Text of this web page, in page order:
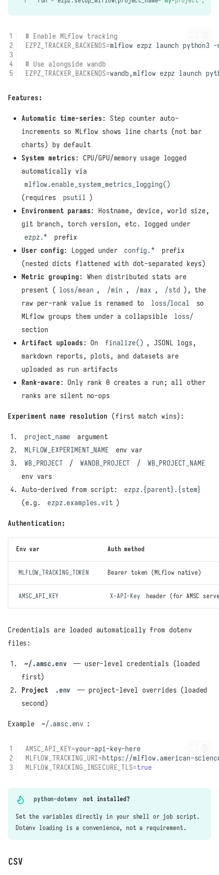
# Enable MLflow tracking
EZPZ_TRACKER_BACKENDS=mlflow ezpz launch python3 -
# Use alongside wandb
EZPZ_TRACKER_BACKENDS=wandb,mlflow ezpz launch
Features:
Automatic time-series: Step counter auto-
increments so MLflow shows line charts (not bar
charts) by default
System metrics: CPU/GPU/memory usage logged
automatically via
mlflow.enable_system_metrics_logging()
(requires
psutil )
Environment params: Hostname, device, world size,
git branch, torch version, etc. logged under
ezpz.*
prefix
User config: Logged under config.*
prefix
(nested dicts flattened with dot-separated keys)
Metric grouping: When distributed stats are
present ( loss/mean , /min , /max , /std ), the
raw per-rank value is renamed to
loss/local
so
MLflow groups them under a collapsible
loss/
section
Artifact uploads: On finalize() , JSONL logs,
markdown reports, plots, and datasets are
uploaded as run artifacts
Rank-aware: Only rank 0 creates a run; all other
ranks are silent no-ops
Experiment name resolution (first match wins):
project_name
argument
MLFLOW_EXPERIMENT_NAME
env var
WB_PROJECT
/ WANDB_PROJECT /
WB_PROJECT_NAME
env vars
Auto-derived from script:
ezpz.{parent}.{stem}
(e.g.
ezpz.examples.vit )
Authentication:
Env var Auth method
MLFLOW_TRACKING_TOKEN Bearer token (MLflow native)
AMSC_API_KEY X-API-Key header (for AMSC
Credentials are loaded automatically from dotenv
files:
~/.amsc.env
— user-level credentials (loaded
first)
Project
.env
— project-level overrides (loaded
second)
Example ~/.amsc.env :
AMSC_API_KEY=
MLFLOW_TRACKING_URI=
MLFLOW_TRACKING_INSECURE_TLS=true
python-dotenv not installed?
Set the variables directly in your shell or job script.
Dotenv loading is a convenience, not a requirement.
CSV